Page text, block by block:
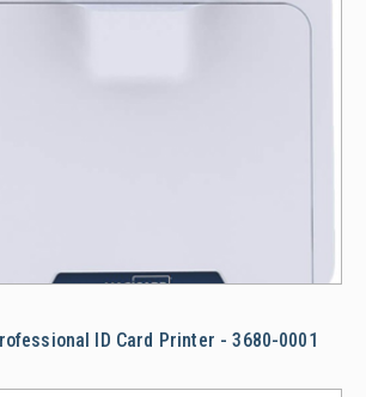
ID Card Printer - 3680-0001